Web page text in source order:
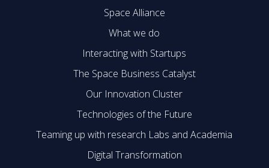
Space Alliance
What we do
Interacting with Startups
The Space Business Catalyst
Our Innovation Cluster
Technologies of the Future
Teaming up with research Labs and Academia
Digital Transformation